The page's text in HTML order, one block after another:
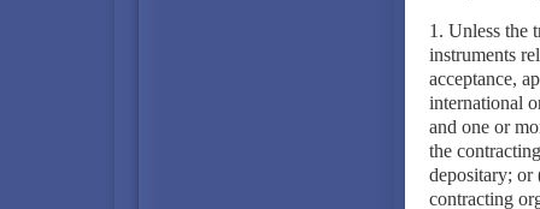
1. Unless the
instruments
acceptance,
international
and one or
the
depositary; or
contracting